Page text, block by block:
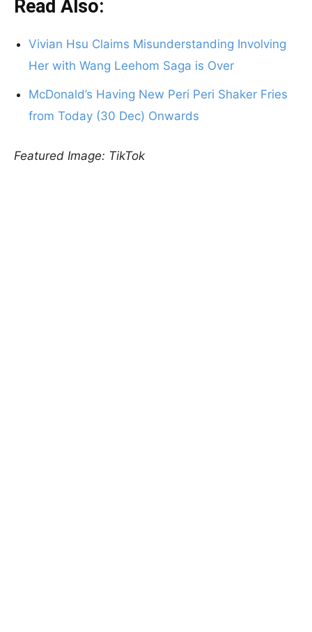
Read Also:
Vivian Hsu Claims Misunderstanding Involving
Her with Wang Leehom Saga is Over
McDonald’s Having New Peri Peri Shaker Fries
from Today (30 Dec) Onwards
Featured Image: TikTok